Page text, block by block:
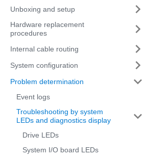
Unboxing and setup
Hardware replacement
procedures
Internal cable routing
System configuration
Problem determination
Event logs
Troubleshooting by system
LEDs and diagnostics display
Drive LEDs
System I/O board LEDs